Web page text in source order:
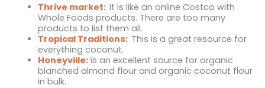
Thrive market: It is like an online Costco with
Whole Foods products. There are too many
products to list them all.
Tropical Traditions: This is a great resource for
everything coconut.
Honeyville:is an excellent source for organic
blanched almond flour and organic coconut flour
in bulk.